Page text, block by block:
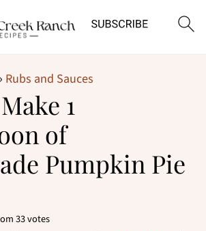
Rubs and Sauces
1
of
Pumpkin Pie
33votes